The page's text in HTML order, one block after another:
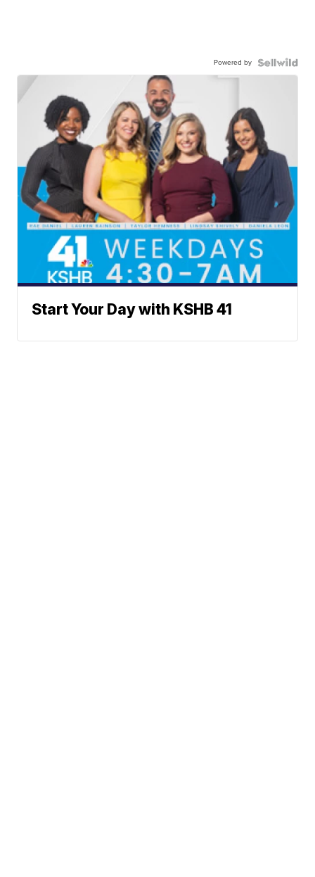
Powered by
Start Your Day with KSHB 41